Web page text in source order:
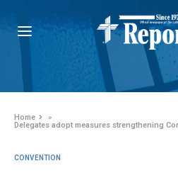
Home
»
Delegates adopt measures strengthening
CONVENTION